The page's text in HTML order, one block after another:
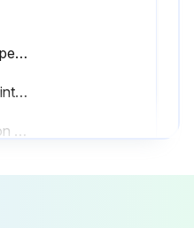
Measure battery fluid specific gravity
Inspect open-circuit in intake heater
Clean secondary ignition coil tower for GM6-262 engine model